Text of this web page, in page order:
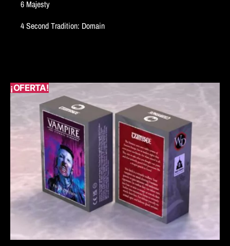
¡OFERTA!
6 Majesty
4 Second Tradition: Domain